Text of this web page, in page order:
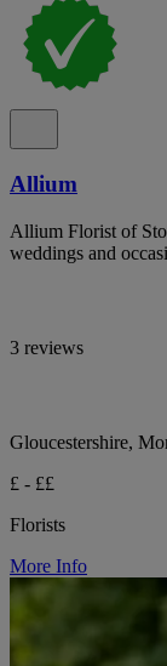
Allium
Allium Florist of
weddings and
3 reviews
Gloucestershire,
£ - ££
Florists
More Info